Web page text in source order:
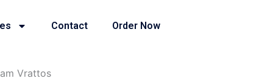
Contact Order Now
Vrattos